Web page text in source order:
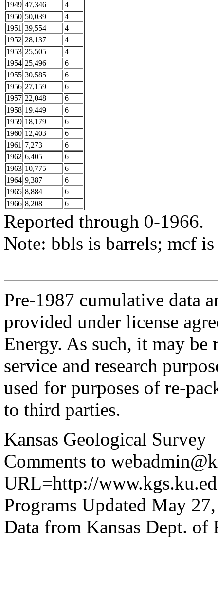
1949 47,346
4
1950 50,039
4
1951 39,554
4
1952 28,137
4
1953 25,505
4
1954 25,496
6
1955 30,585
6
1956 27,159
6
1957 22,048
6
1958 19,449
6
1959 18,179
6
1960 12,403
6
1961 7,273
6
1962 6,405
6
1963 10,775
6
1964 9,387
6
1965 8,884
6
1966 8,208 6
Reported through 0-1966.
Note: bbls is barrels; mcf
Pre-1987 cumulative data
provided under license
Energy. As such, it may
service and research
used for purposes of re-
to third parties.
Kansas Geological Survey
Comments to
URL=http://
Programs Updated May
Data from Kansas Dept. of